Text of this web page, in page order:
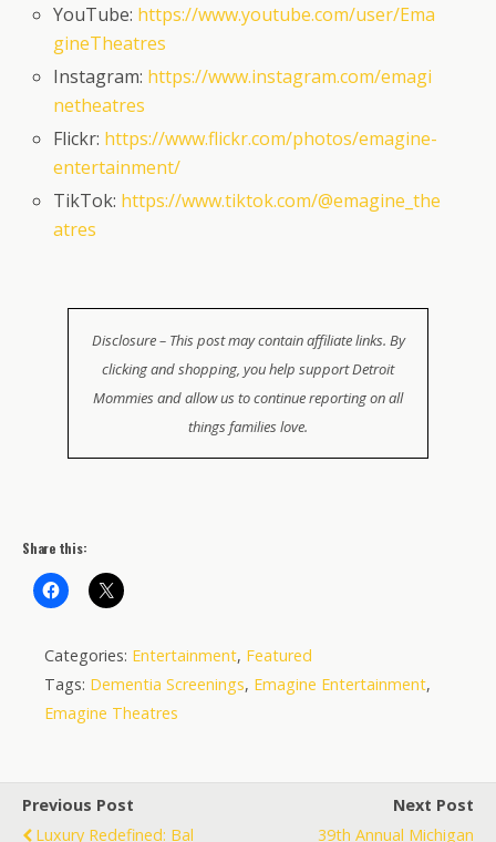
YouTube: https://www.youtube.com/user/Ema
gineTheatres
Instagram: https://www.instagram.com/emagi
netheatres
Flickr: https://www.flickr.com/photos/emagine-
entertainment/
TikTok: https://www.tiktok.com/@emagine_the
atres
Disclosure – This post may contain affiliate links. By
clicking and shopping, you help support Detroit
Mommies and allow us to continue reporting on all
things families love.
Share this:
Categories: Entertainment, Featured
Tags: Dementia Screenings, Emagine Entertainment,
Emagine Theatres
Previous Post
Luxury Redefined: Bal
Next Post
39th Annual Michigan